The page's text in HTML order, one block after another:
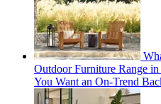
Outdoor Furniture Range
You Want an On-Trend